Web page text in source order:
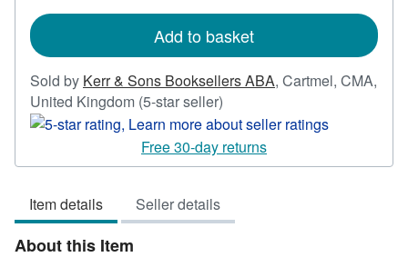
Add to basket
Sold by Kerr & Sons Booksellers ABA, Cartmel, CMA,
United Kingdom (5-star seller)
rating
5
out
stars
Free 30-day returns
Item details Seller details
About this Item